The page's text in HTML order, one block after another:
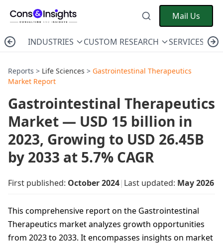
Mail Us
INDUSTRIES CUSTOM RESEARCH SERVICES
Reports > Life Sciences > Gastrointestinal Therapeutics
Market Report
Gastrointestinal Therapeutics
Market — USD 15 billion in
2023, Growing to USD 26.45B
by 2033 at 5.7% CAGR
First published: October 2024| Last updated: May 2026
This comprehensive report on the Gastrointestinal
Therapeutics market analyzes growth opportunities
from 2023 to 2033. It encompasses insights on market